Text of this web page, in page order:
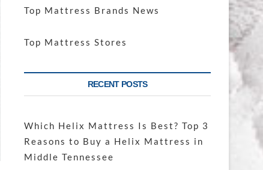
Top Mattress Brands News
Top Mattress Stores
RECENT POSTS
Which Helix Mattress Is Best? Top 3
Reasons to Buy a Helix Mattress in
Middle Tennessee